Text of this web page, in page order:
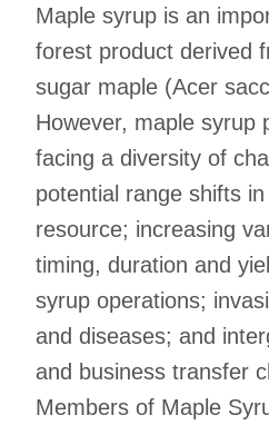
Maple syrup is an
forest product derived
sugar maple (Acer
However, maple syrup
facing a diversity of
potential range shifts
resource; increasing
timing, duration and
syrup operations;
and diseases; and
and business transfer
Members of Maple